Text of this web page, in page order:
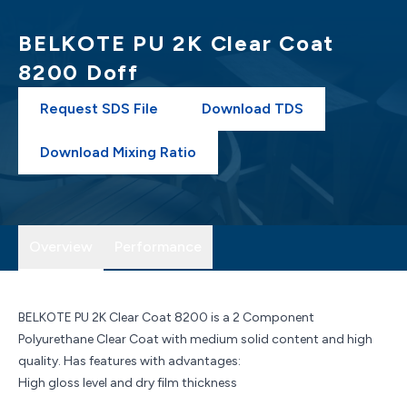
BELKOTE PU 2K Clear Coat
8200 Doff
Request SDS File Download TDS
Download Mixing Ratio
BELKOTE PU 2K Clear Coat 8200 is a 2 Component
Polyurethane Clear Coat with medium solid content and high
quality. Has features with advantages:
High gloss level and dry film thickness